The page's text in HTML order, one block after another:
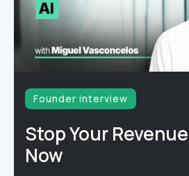
Founder interview
Stop Your
Now